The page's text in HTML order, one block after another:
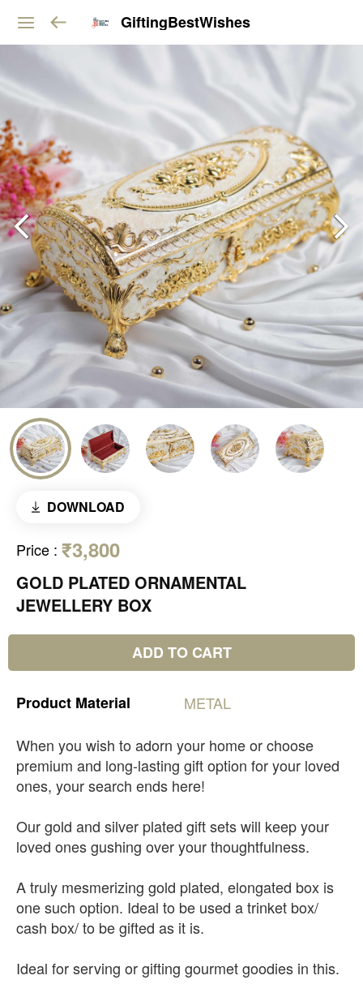
GiftingBestWishes
DOWNLOAD
Price : ₹3,800
GOLD PLATED ORNAMENTAL
JEWELLERY BOX
ADD TO CART
Product Material
METAL
When you wish to adorn your home or choose
premium and long-lasting gift option for your loved
ones, your search ends here!
Our gold and silver plated gift sets will keep your
loved ones gushing over your thoughtfulness.
A truly mesmerizing gold plated, elongated box is
one such option. Ideal to be used a trinket box/
cash box/ to be gifted as it is.
Ideal for serving or gifting gourmet goodies in this.